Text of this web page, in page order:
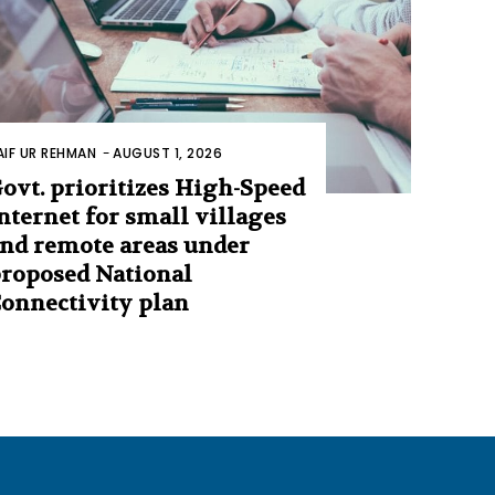
UR REHMAN -AUGUST 1, 2026
prioritizes High-Speed
for small villages
remote areas under
National
plan